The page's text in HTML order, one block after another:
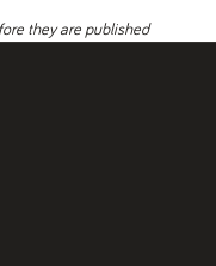
they are published